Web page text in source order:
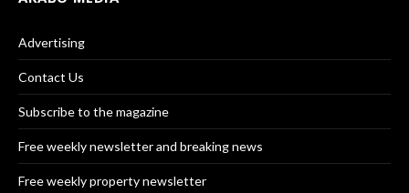
Advertising
Contact Us
Subscribe to the magazine
Free weekly newsletter and breaking news
Free weekly property newsletter